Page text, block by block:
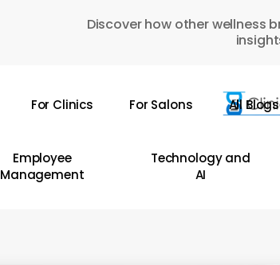
Discover how other wellness
For Clinics For Salons All Blogs
Employee
Management
Technology and
AI